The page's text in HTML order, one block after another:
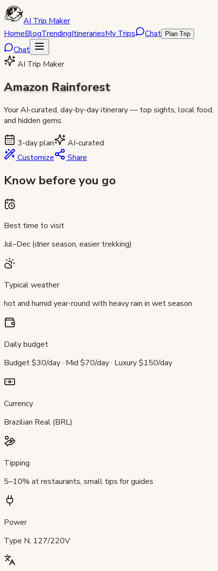
AI Trip Maker
HomeBlogTrendingItinerariesMy Trips Chat Plan Trip
Chat
AI Trip Maker
Amazon Rainforest
Your AI-curated, day-by-day itinerary — top sights, local food,
and hidden gems.
3-day plan
AI-curated
Customize
Share
Know before you go
Best time to visit
Jul–Dec (drier season, easier trekking)
Typical weather
hot and humid year-round with heavy rain in wet season
Daily budget
Budget $30/day · Mid $70/day · Luxury $150/day
Currency
Brazilian Real (BRL)
Tipping
5–10% at restaurants, small tips for guides
Power
Type N, 127/220V